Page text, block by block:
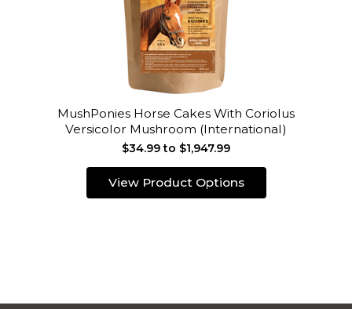
MushPonies Horse Cakes With Coriolus
Versicolor Mushroom (International)
$34.99 to $1,947.99
View Product Options